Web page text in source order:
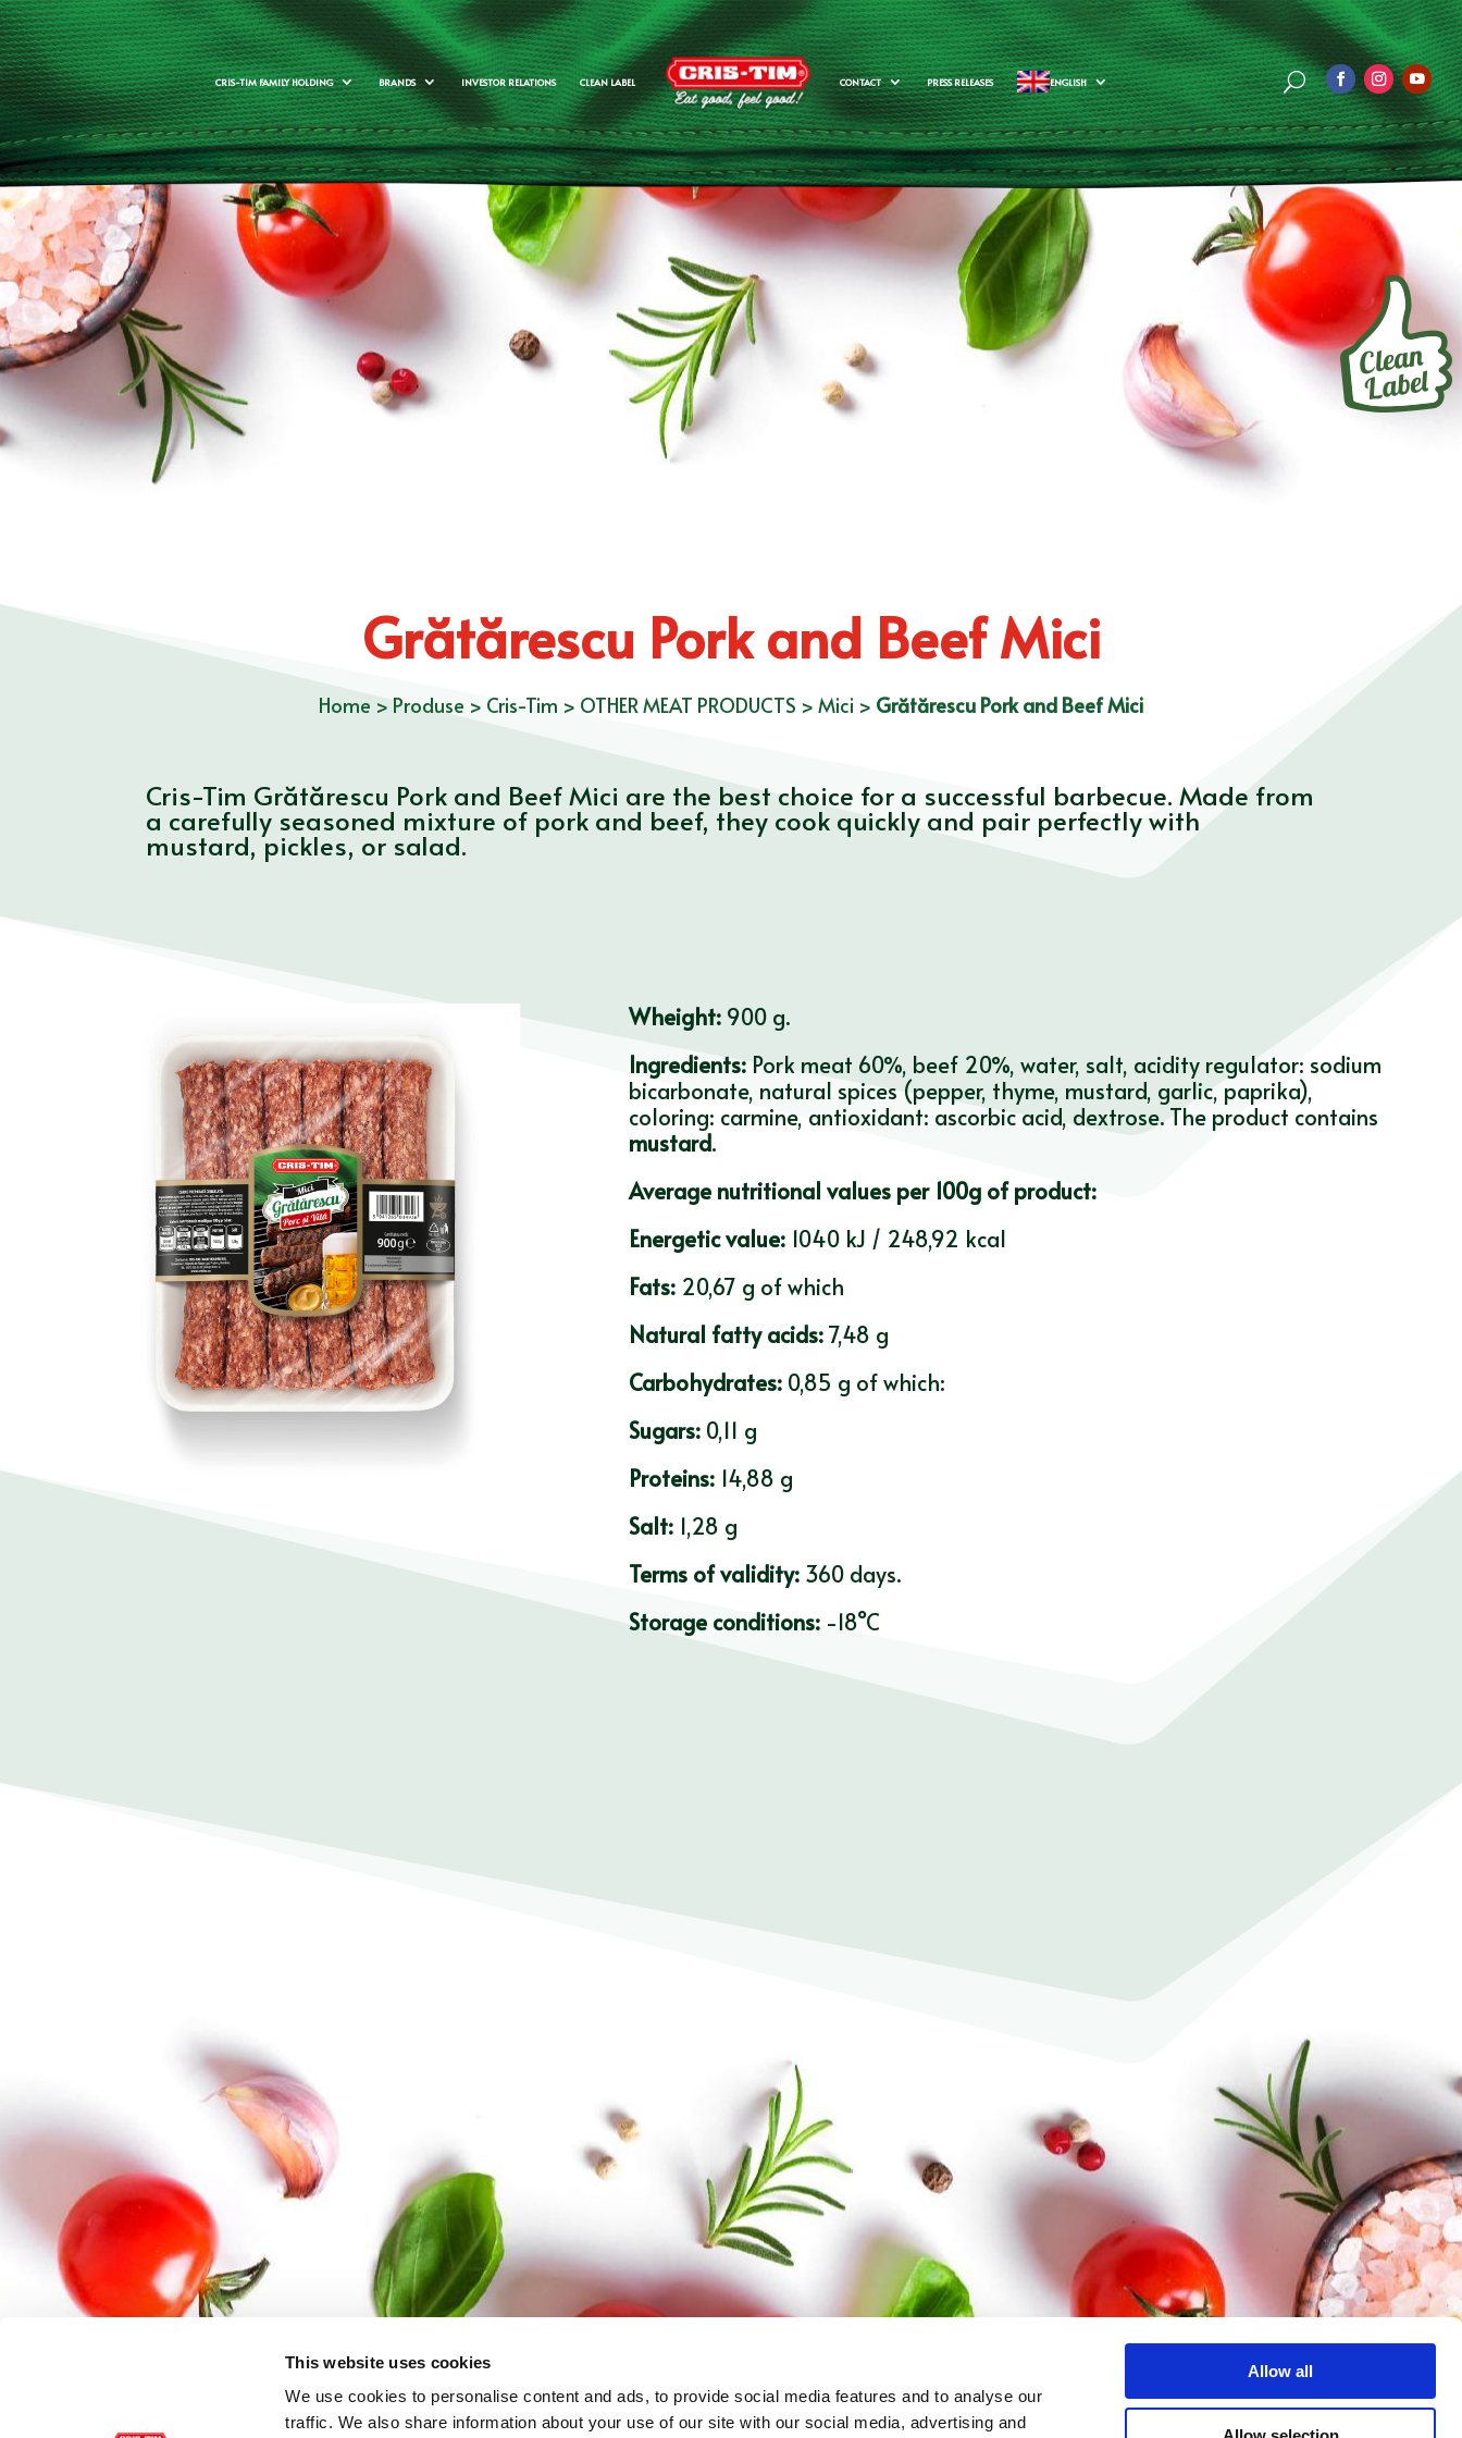
This website uses cookies
We use cookies to personalise content and ads, to provide social media features and to analyse our
traffic. We also share information about your use of our site with our social media, advertising and
Allow all
CRIS-TIM FAMILY HOLDING BRANDS INVESTOR RELATIONS CLEAN LABEL CONTACT PRESS RELEASES ENGLISH
Grătărescu Pork and Beef Mici
Home > Produse > Cris-Tim > OTHER MEAT PRODUCTS > Mici > Grătărescu Pork and Beef Mici
Cris-Tim Grătărescu Pork and Beef Mici are the best choice for a successful barbecue. Made from
a carefully seasoned mixture of pork and beef, they cook quickly and pair perfectly with
mustard, pickles, or salad.
Wheight:900 g.
Ingredients: Pork meat 60%, beef 20%, water, salt, acidity regulator: sodium
bicarbonate, natural spices (pepper, thyme, mustard, garlic, paprika),
coloring: carmine, antioxidant: ascorbic acid, dextrose. The product contains
mustard.
Average nutritional values per 100g of product:
Energetic value:1040 kJ / 248,92 kcal
Fats:20,67 g of which
Natural fatty acids:7,48 g
Carbohydrates:0,85 g of which:
Sugars:0,11 g
Proteins:14,88 g
Salt:1,28 g
Terms of validity: 360 days.
Storage conditions: -18°C